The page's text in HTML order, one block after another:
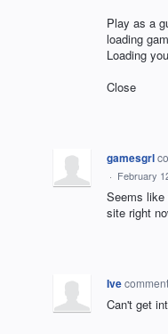
Play as a
loading
Loading
Close
gamesgrl
· February
Seems like
site right
Ive
Can't get